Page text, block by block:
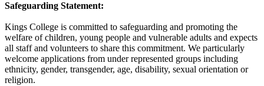
Safeguarding Statement:
Kings College is committed to safeguarding and promoting the
welfare of children, young people and vulnerable adults and expects
all staff and volunteers to share this commitment. We particularly
welcome applications from under represented groups including
ethnicity, gender, transgender, age, disability, sexual orientation or
religion.